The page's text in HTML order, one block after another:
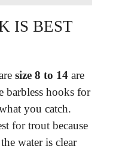
IS BEST
size 8 to 14 are
barbless hooks for
you catch.
for trout because
water is clear